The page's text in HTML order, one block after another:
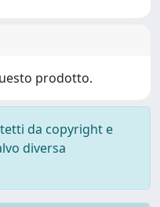
prodotto.
da copyright e
diversa